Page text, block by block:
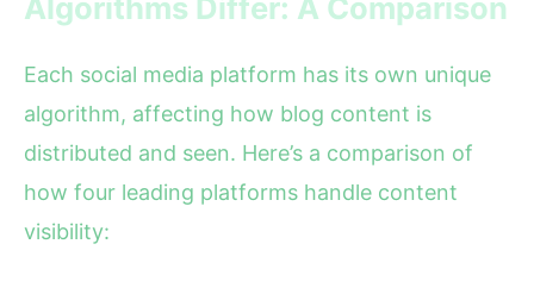
Algorithms Differ: A Comparison
Each social media platform has its own unique
algorithm, affecting how blog content is
distributed and seen. Here’s a comparison of
how four leading platforms handle content
visibility: